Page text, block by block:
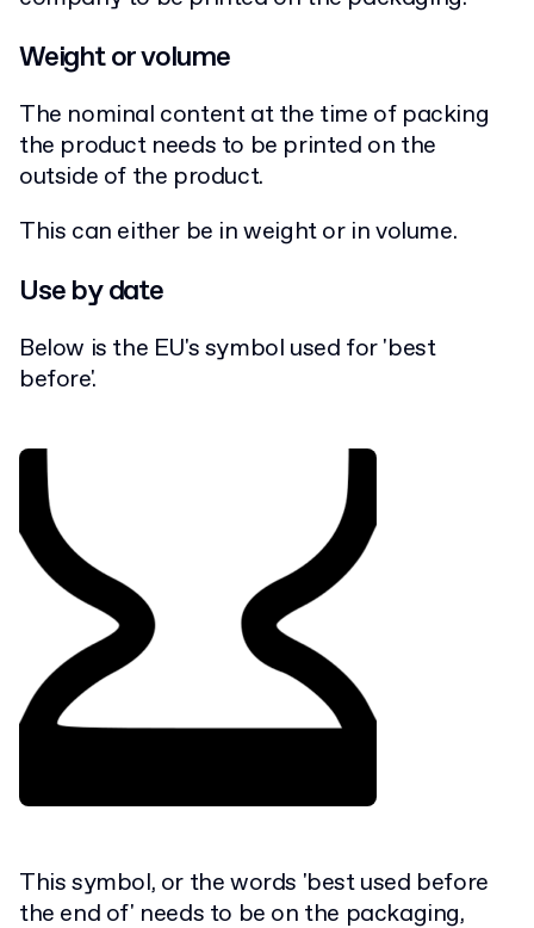
Weight or volume
The nominal content at the time of packing
the product needs to be printed on the
outside of the product.
This can either be in weight or in volume.
Use by date
Below is the EU's symbol used for 'best
before'.
This symbol, or the words 'best used before
the end of' needs to be on the packaging,